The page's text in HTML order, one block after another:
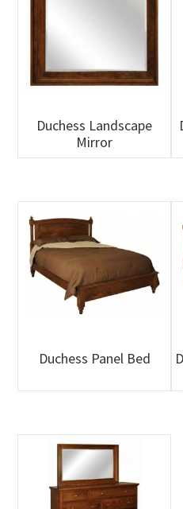
Duchess Landscape
Mirror
Duchess Panel Bed